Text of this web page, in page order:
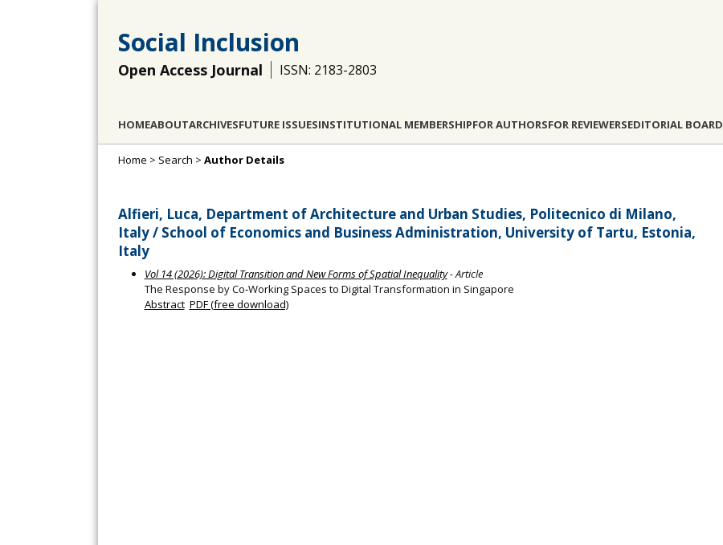
Social Inclusion
Open Access Journal ISSN: 2183-2803
HOMEABOUTARCHIVESFUTURE ISSUESINSTITUTIONAL MEMBERSHIPFOR AUTHORSFOR REVIEWERSEDITORIAL BOARD
Home > Search > Author Details
Alfieri, Luca, Department of Architecture and Urban Studies, Politecnico di Milano,
Italy / School of Economics and Business Administration, University of Tartu, Estonia,
Italy
Vol 14 (2026): Digital Transition and New Forms of Spatial Inequality- Article
The Response by Co‐Working Spaces to Digital Transformation in Singapore
Abstract PDF (free download)